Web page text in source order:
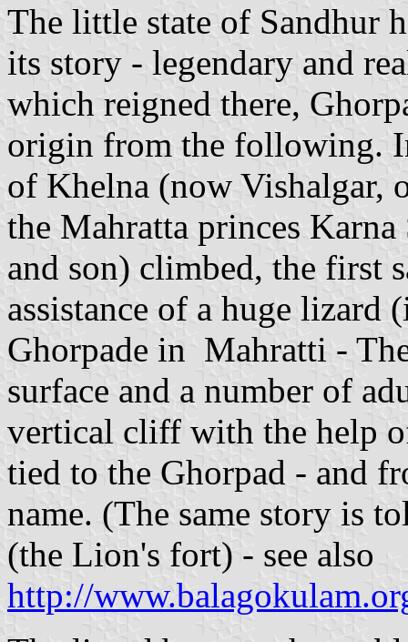
The little state of Sandhur
its story - legendary and
which reigned there,
origin from the following.
of Khelna (now Vishalgar,
the Mahratta princes
and son) climbed, the first
assistance of a huge lizard
Ghorpade in Mahratti -
surface and a number of
vertical cliff with the help
tied to the Ghorpad - and
name. (The same story is
(the Lion's fort) - see also
http://